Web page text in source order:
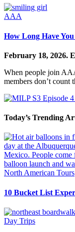
AAA
How Long Have
February 18, 2026.
When people join
members don’t count
Today’s Trending
North American Tours
10 Bucket List
Day Trips